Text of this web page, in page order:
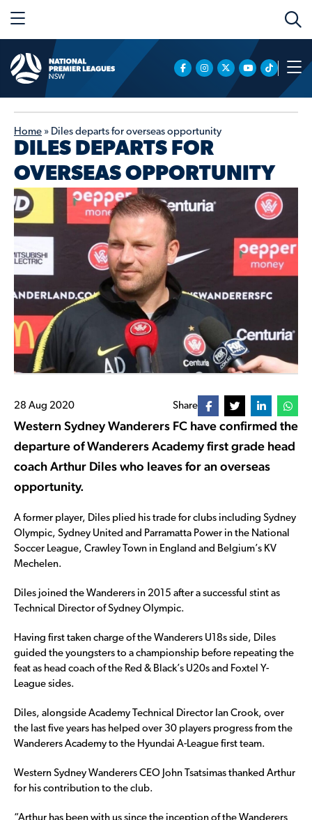
Home » Diles departs for overseas opportunity
DILES DEPARTS FOR
OVERSEAS OPPORTUNITY
28 Aug 2020 Share
Western Sydney Wanderers FC have confirmed the
departure of Wanderers Academy first grade head
coach Arthur Diles who leaves for an overseas
opportunity.
A former player, Diles plied his trade for clubs including Sydney
Olympic, Sydney United and Parramatta Power in the National
Soccer League, Crawley Town in England and Belgium’s KV
Mechelen.
Diles joined the Wanderers in 2015 after a successful stint as
Technical Director of Sydney Olympic.
Having first taken charge of the Wanderers U18s side, Diles
guided the youngsters to a championship before repeating the
feat as head coach of the Red & Black’s U20s and Foxtel Y-
League sides.
Diles, alongside Academy Technical Director Ian Crook, over
the last five years has helped over 30 players progress from the
Wanderers Academy to the Hyundai A-League first team.
Western Sydney Wanderers CEO John Tsatsimas thanked Arthur
for his contribution to the club.